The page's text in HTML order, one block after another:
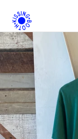
Skip to content